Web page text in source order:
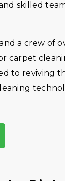
skilled
a crew of
carpet
to reviving